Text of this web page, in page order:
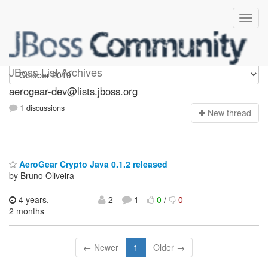
JBoss List Archives
aerogear-dev
aerogear-dev@lists.jboss.org
1 discussions New thread
AeroGear Crypto Java 0.1.2 released
by Bruno Oliveira
4 years,
2 months
2 1 0/ 0
← Newer 1 Older →